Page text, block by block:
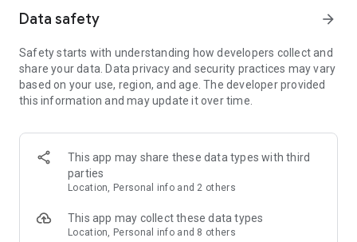
Make voice and video calls to any Viber contact, anywhere in
the world, on mobile or desktop. Enjoy clear sound and
smooth calling between friends, family, and colleagues. Start
a group video call with up to 60 people at once, use Group Call
devices.
Group chats, communities, and channels
Open group chats with up to 250 members and stay
Discover communities and channels for sports, news, photos,
music, and other interests. Follow topics you care about or
Data safety arrow_forward
Safety starts with understanding how developers collect and
share your data. Data privacy and security practices may vary
based on your use, region, and age. The developer provided
this information and may update it over time.
This app may share these data types with third
parties
Location, Personal info and 2 others
This app may collect these data types
Location, Personal info and 8 others